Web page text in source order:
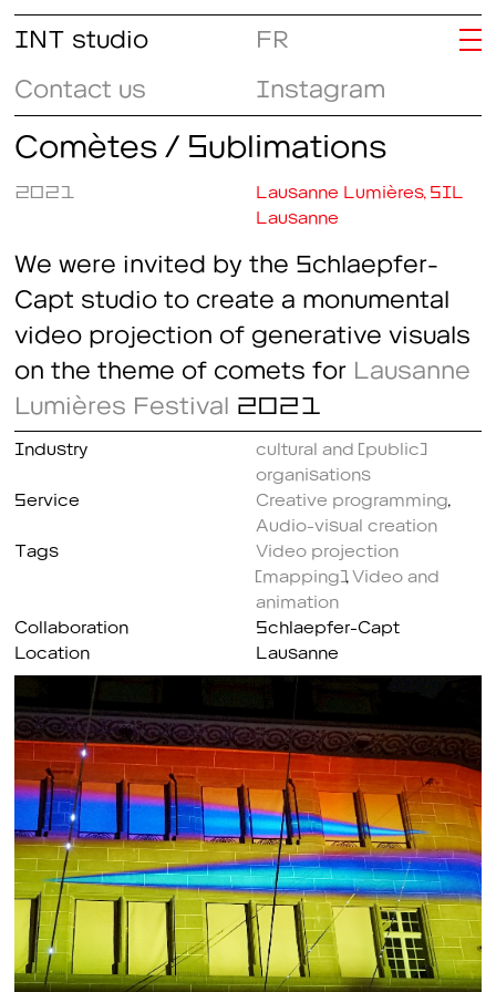
INT studio
Contact us
Instagram
FR
Comètes / Sublimations
2021
Lausanne Lumières, SIL
Lausanne
We were invited by the Schlaepfer-
Capt studio to create a monumental
video projection of generative visuals
on the theme of comets for Lausanne
Lumières Festival 2021
Industry
cultural and (public)
organisations
Service
Creative programming
Audio-visual creation
Tags
Video projection
(mapping), Video and
animation
Collaboration
Schlaepfer-Capt
Location
Lausanne